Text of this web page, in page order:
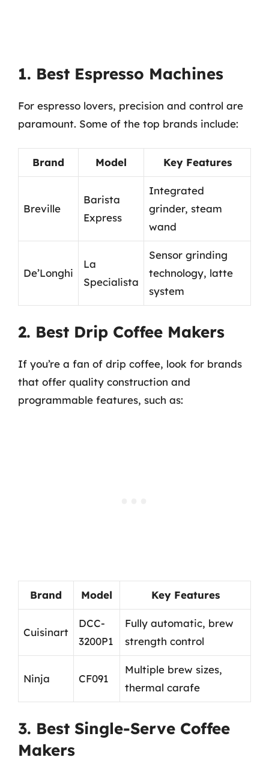
1. Best Espresso Machines
For espresso lovers, precision and control are
paramount. Some of the top brands include:
Brand Model Key Features
Breville
Barista
Express
Integrated
grinder, steam
wand
De’Longhi
La
Specialista
Sensor grinding
technology, latte
system
2. Best Drip Coffee Makers
If you’re a fan of drip coffee, look for brands
that offer quality construction and
programmable features, such as:
Brand Model Key Features
Cuisinart
DCC-
3200P1
Fully automatic, brew
strength control
Ninja CF091
Multiple brew sizes,
thermal carafe
3. Best Single-Serve Coffee
Makers